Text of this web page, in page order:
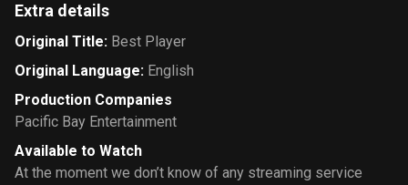
Extra details
Original Title: Best Player
Original Language: English
Production Companies
Pacific Bay Entertainment
Available to Watch
At the moment we don’t know of any streaming service